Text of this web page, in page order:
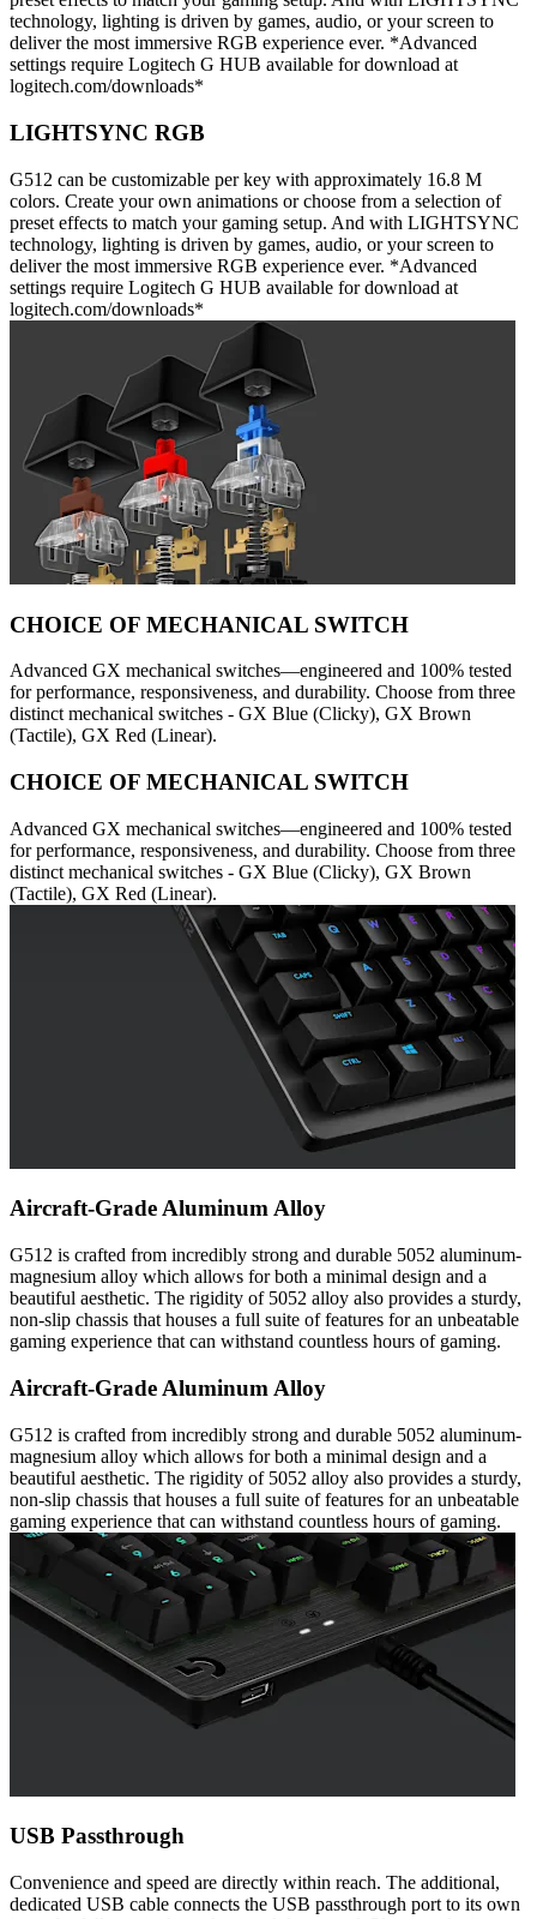
technology, lighting is driven by games, audio, or your screen to
deliver the most immersive RGB experience ever. *Advanced
settings require Logitech G HUB available for download at
logitech.com/downloads*
LIGHTSYNC RGB
G512 can be customizable per key with approximately 16.8 M
colors. Create your own animations or choose from a selection of
preset effects to match your gaming setup. And with LIGHTSYNC
technology, lighting is driven by games, audio, or your screen to
deliver the most immersive RGB experience ever. *Advanced
settings require Logitech G HUB available for download at
logitech.com/downloads*
CHOICE OF MECHANICAL SWITCH
Advanced GX mechanical switches—engineered and 100% tested
for performance, responsiveness, and durability. Choose from three
distinct mechanical switches - GX Blue (Clicky), GX Brown
(Tactile), GX Red (Linear).
CHOICE OF MECHANICAL SWITCH
Advanced GX mechanical switches—engineered and 100% tested
for performance, responsiveness, and durability. Choose from three
distinct mechanical switches - GX Blue (Clicky), GX Brown
(Tactile), GX Red (Linear).
Aircraft-Grade Aluminum Alloy
G512 is crafted from incredibly strong and durable 5052 aluminum-
magnesium alloy which allows for both a minimal design and a
beautiful aesthetic. The rigidity of 5052 alloy also provides a sturdy,
non-slip chassis that houses a full suite of features for an unbeatable
gaming experience that can withstand countless hours of gaming.
Aircraft-Grade Aluminum Alloy
G512 is crafted from incredibly strong and durable 5052 aluminum-
magnesium alloy which allows for both a minimal design and a
beautiful aesthetic. The rigidity of 5052 alloy also provides a sturdy,
non-slip chassis that houses a full suite of features for an unbeatable
gaming experience that can withstand countless hours of gaming.
USB Passthrough
Convenience and speed are directly within reach. The additional,
dedicated USB cable connects the USB passthrough port to its own